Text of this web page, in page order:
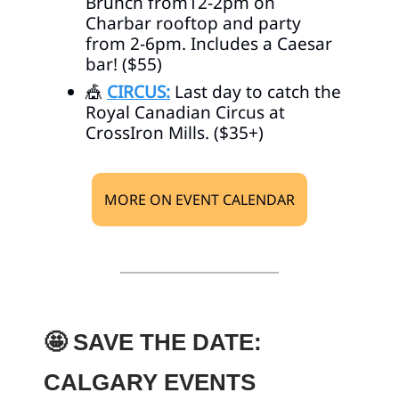
Charbar rooftop and party
from 2-6pm. Includes a Caesar
bar! ($55)
🎪 CIRCUS: Last day to catch the
Royal Canadian Circus at
CrossIron Mills. ($35+)
MORE ON EVENT CALENDAR
🤩 SAVE THE DATE:
CALGARY EVENTS